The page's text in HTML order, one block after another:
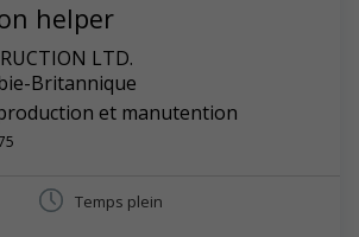
helper
LTD.
Britannique
et manutention
Temps plein